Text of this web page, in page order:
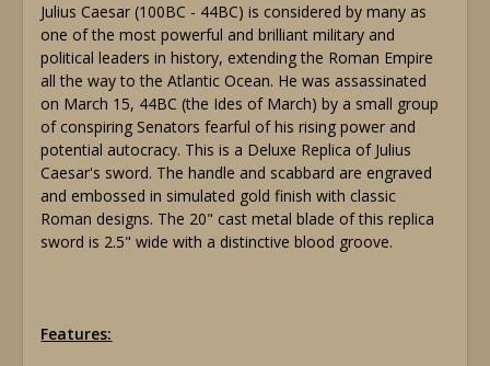
Julius Caesar (100BC - 44BC) is considered by many as
one of the most powerful and brilliant military and
political leaders in history, extending the Roman Empire
all the way to the Atlantic Ocean. He was assassinated
on March 15, 44BC (the Ides of March) by a small group
of conspiring Senators fearful of his rising power and
potential autocracy. This is a Deluxe Replica of Julius
Caesar's sword. The handle and scabbard are engraved
and embossed in simulated gold finish with classic
Roman designs. The 20" cast metal blade of this replica
sword is 2.5" wide with a distinctive blood groove.
Features: